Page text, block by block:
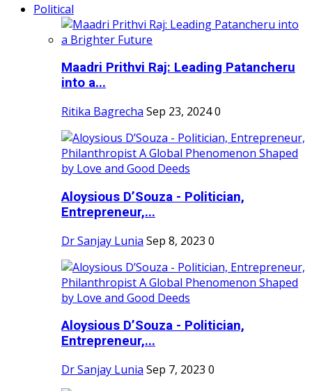
Political
Maadri Prithvi Raj: Leading Patancheru
into a...
Ritika Bagrecha Sep 23, 20240
Aloysious D’Souza - Politician,
Entrepreneur,...
Dr Sanjay Lunia Sep 8, 2023 0
Aloysious D’Souza - Politician,
Entrepreneur,...
Dr Sanjay Lunia Sep 7, 2023 0